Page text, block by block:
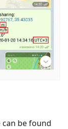
be found